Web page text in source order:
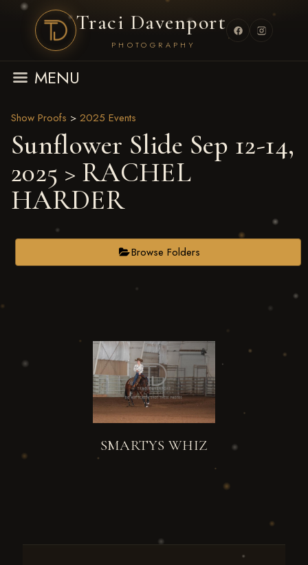
Traci Davenport
PHOTOGRAPHY
MENU
Show Proofs > 2025 Events
Sunflower Slide Sep 12-14,
2025 > RACHEL
HARDER
Browse Folders
SMARTYS WHIZ